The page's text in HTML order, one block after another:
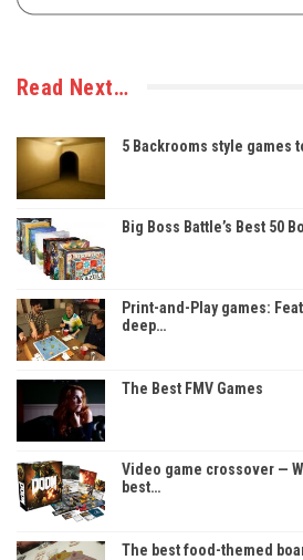
Read Next…
5 Backrooms style games
Big Boss Battle’s Best 50
Print-and-Play games:
deep…
The Best FMV Games
Video game crossover —
best…
The best food-themed